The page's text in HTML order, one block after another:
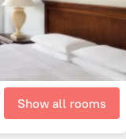
Show all rooms